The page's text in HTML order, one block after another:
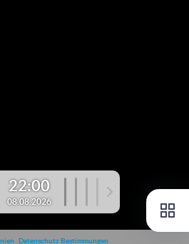
22:00
08.08.2026
Datenschutz Bestimmungen